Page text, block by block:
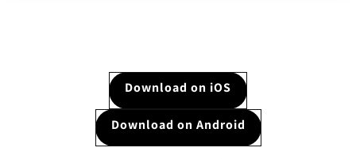
Download on iOS
Download on Android